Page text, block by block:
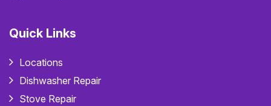
Quick Links
Locations
Dishwasher Repair
Stove Repair